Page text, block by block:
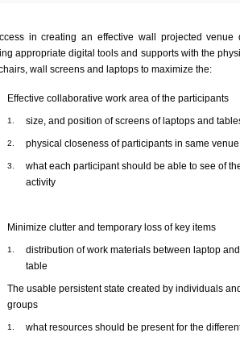
in creating an effective wall projected venue
appropriate digital tools and supports with the
wall screens and laptops to maximize the:
Effective collaborative work area of the participants
1. size, and position of screens of laptops and
2. physical closeness of participants in same venue
3.
what each participant should be able to see of
activity
Minimize clutter and temporary loss of key items
1.
distribution of work materials between laptop
table
The usable persistent state created by individuals
groups
1.
what resources should be present for the